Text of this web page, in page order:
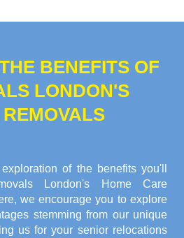
BENEFITS OF
LONDON'S
of the benefits you'll
London's Home Care
we encourage you to explore
stemming from our unique
us for your senior relocations